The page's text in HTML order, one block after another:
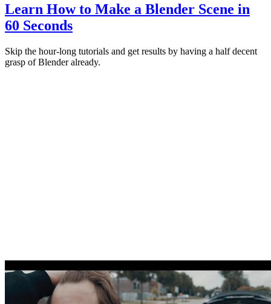
Learn How to Make a Blender Scene in
60 Seconds
Skip the hour-long tutorials and get results by having a half decent
grasp of Blender already.